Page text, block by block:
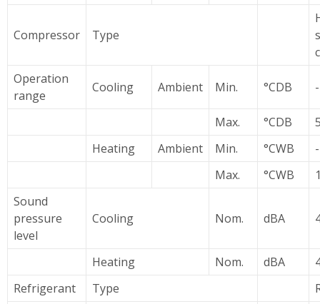
Compressor Type
Operation
range
Cooling Ambient Min. °CDB
Max. °CDB
Heating
Ambient Min. °CWB
Max.
°CWB
Sound
pressure
level
Cooling Nom. dBA
Heating Nom. dBA
Refrigerant
Type